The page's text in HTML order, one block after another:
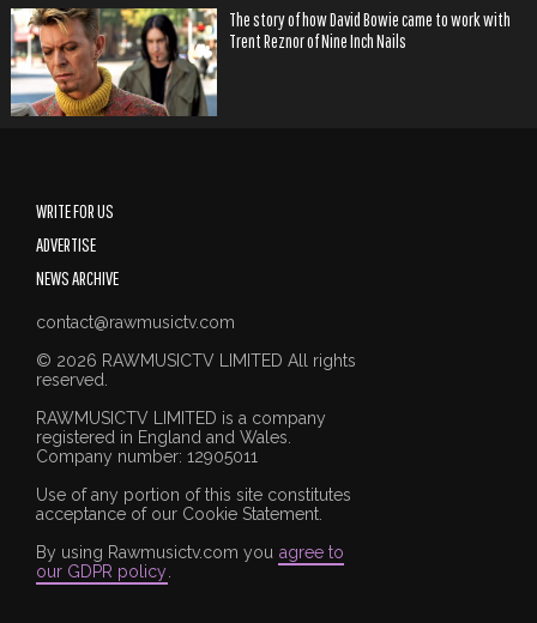
The story of how David Bowie came to work with
Trent Reznor of Nine Inch Nails
WRITE FOR US
ADVERTISE
NEWS ARCHIVE
contact@rawmusictv.com
© 2026 RAWMUSICTV LIMITED All rights
reserved.
RAWMUSICTV LIMITED is a company
registered in England and Wales.
Company number: 12905011
Use of any portion of this site constitutes
acceptance of our Cookie Statement.
By using Rawmusictv.com you agree to
our GDPR policy